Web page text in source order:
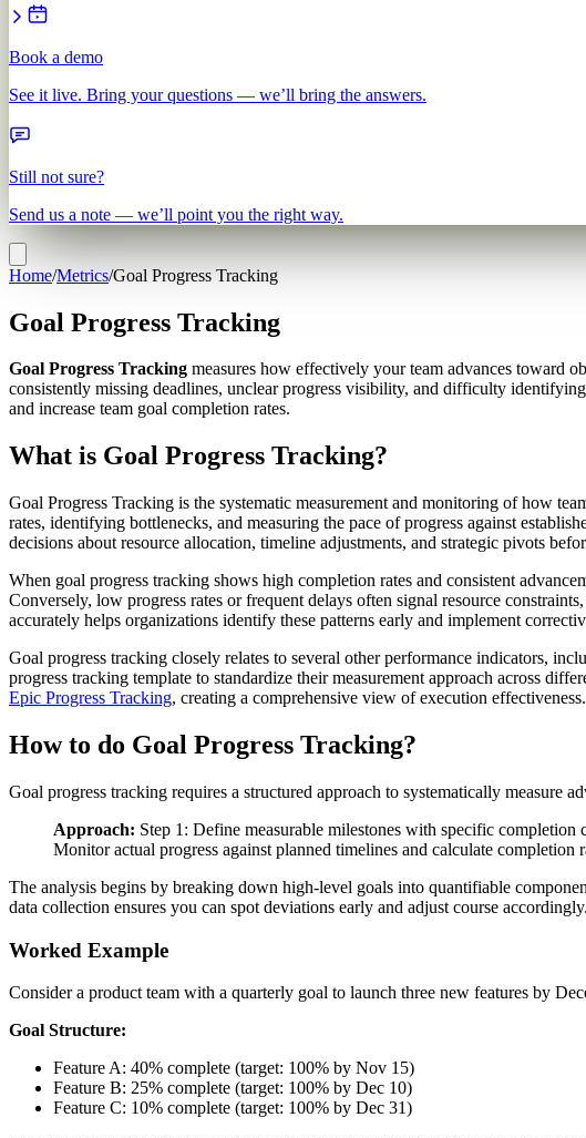
Book a demo
See it live. Bring your questions — we’ll bring the answers.
Still not sure?
Send us a note — we’ll point you the right way.
Home/Metrics/Goal Progress Tracking
Goal Progress Tracking
Goal Progress Tracking measures how effectively your team advances toward
consistently missing deadlines, unclear progress visibility, and difficulty
and increase team goal completion rates.
What is Goal Progress Tracking?
Goal Progress Tracking is the systematic measurement and monitoring of how
rates, identifying bottlenecks, and measuring the pace of progress against
decisions about resource allocation, timeline adjustments, and strategic pivots
When goal progress tracking shows high completion rates and consistent
Conversely, low progress rates or frequent delays often signal resource
accurately helps organizations identify these patterns early and implement
Goal progress tracking closely relates to several other performance indicators,
progress tracking template to standardize their measurement approach across
Epic Progress Tracking, creating a comprehensive view of execution effectiveness.
How to do Goal Progress Tracking?
Goal progress tracking requires a structured approach to systematically measure
Approach: Step 1: Define measurable milestones with specific
Monitor actual progress against planned timelines and calculate
The analysis begins by breaking down high-level goals into quantifiable
data collection ensures you can spot deviations early and adjust course accordingly.
Worked Example
Consider a product team with a quarterly goal to launch three new features by
Goal Structure:
Feature A: 40% complete (target: 100% by Nov 15)
Feature B: 25% complete (target: 100% by Dec 10)
Feature C: 10% complete (target: 100% by Dec 31)